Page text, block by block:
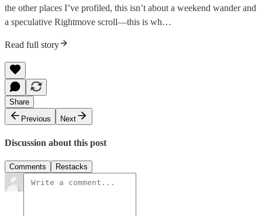
the other places I’ve profiled, this isn’t about a weekend wander and
a speculative Rightmove scroll—this is wh…
Read full story
Share
Previous
Next
Discussion about this post
Comments Restacks